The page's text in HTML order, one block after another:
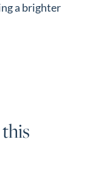
a brighter